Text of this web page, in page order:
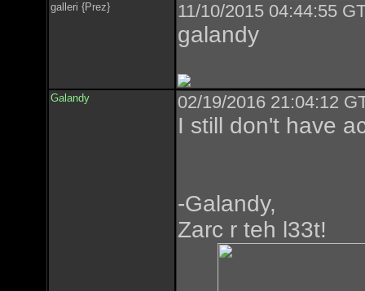
galleri {Prez} 11/10/2015 04:44:55
galandy
Galandy 02/19/2016 21:04:12
I still don't have
-Galandy,
Zarc r teh l33t!